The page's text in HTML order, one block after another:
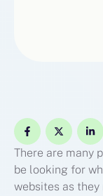
There are many
be looking for
websites as they